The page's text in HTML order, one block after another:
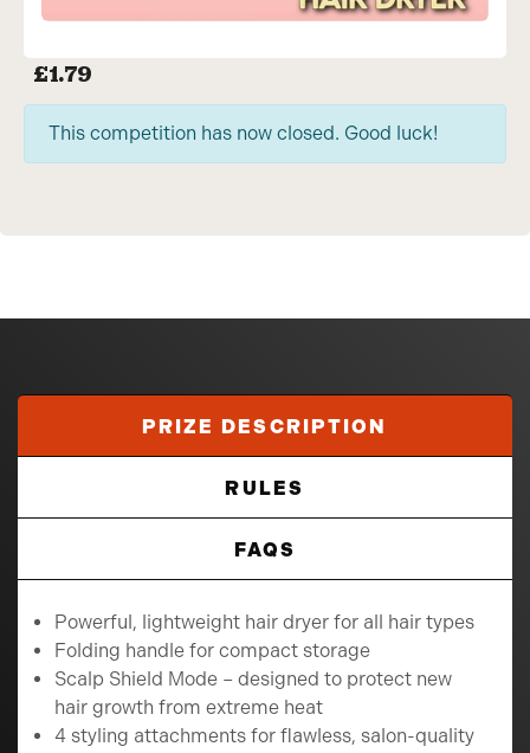
£1.79
This competition has now closed. Good luck!
PRIZE DESCRIPTION
RULES
FAQS
Powerful, lightweight hair dryer for all hair types
Folding handle for compact storage
Scalp Shield Mode – designed to protect new
hair growth from extreme heat
4 styling attachments for flawless, salon-quality